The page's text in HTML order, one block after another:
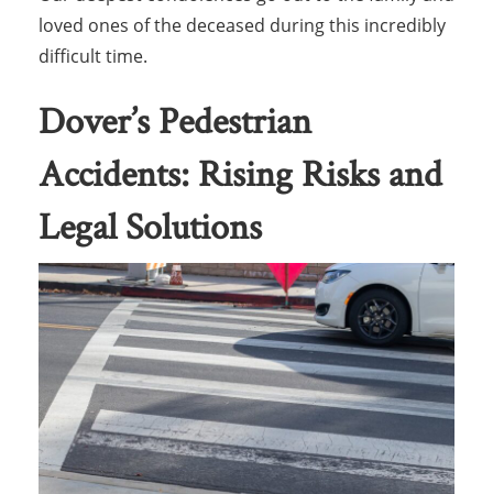
loved ones of the deceased during this incredibly
difficult time.
Dover’s Pedestrian
Accidents: Rising Risks and
Legal Solutions